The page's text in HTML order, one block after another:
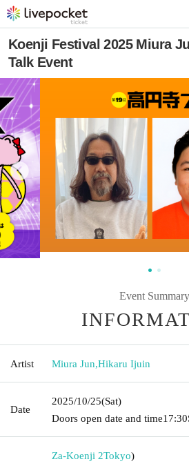
Koenji Festival 2025 Miura
Talk Event
Event Summary
Artist Miura Jun,Hikaru Ijuin
Date
2025/10/25(Sat)
Doors open date and time17:30
Za-Koenji 2Tokyo)